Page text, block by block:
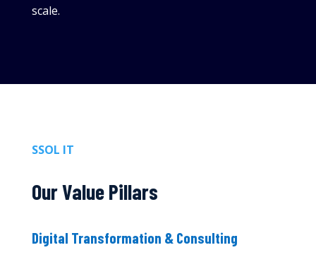
scale.
SSOL IT
Our Value Pillars
Digital Transformation & Consulting